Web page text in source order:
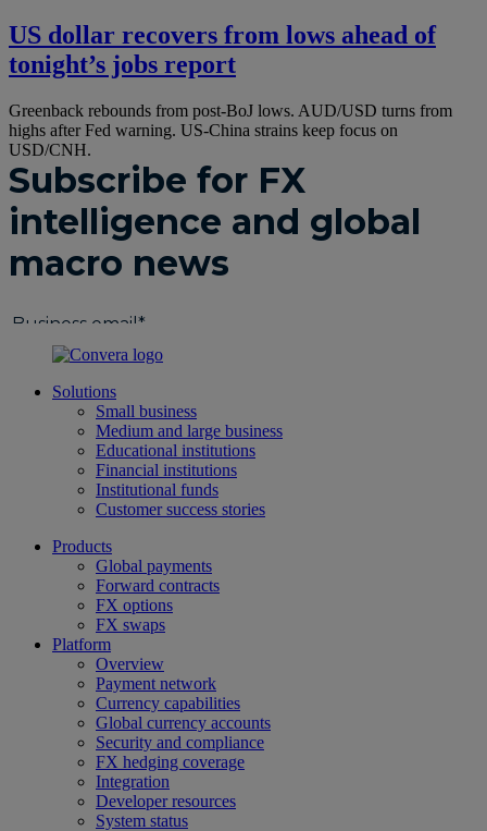
US dollar recovers from lows ahead of
tonight’s jobs report
Greenback rebounds from post-BoJ lows. AUD/USD turns from
highs after Fed warning. US-China strains keep focus on
USD/CNH.
Solutions
Small business
Medium and large business
Educational institutions
Financial institutions
Institutional funds
Customer success stories
Products
Global payments
Forward contracts
FX options
FX swaps
Platform
Overview
Payment network
Currency capabilities
Global currency accounts
Security and compliance
FX hedging coverage
Integration
Developer resources
System status